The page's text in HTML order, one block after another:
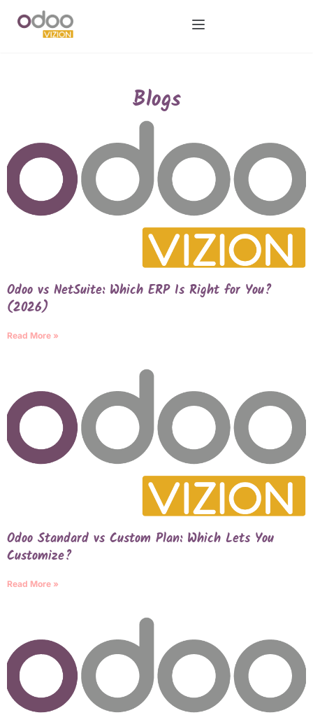
Blogs
Odoo vs NetSuite: Which ERP Is Right for You?
(2026)
Read More »
Odoo Standard vs Custom Plan: Which Lets You
Customize?
Read More »